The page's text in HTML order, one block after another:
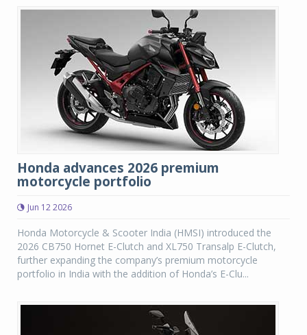
Honda advances 2026 premium
motorcycle portfolio
Jun 12 2026
Honda Motorcycle & Scooter India (HMSI) introduced the
2026 CB750 Hornet E-Clutch and XL750 Transalp E-Clutch,
further expanding the company’s premium motorcycle
portfolio in India with the addition of Honda’s E-Clu...